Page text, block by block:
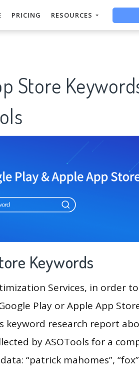
PRICING RESOURCES
Store
Keywords
Services, in order
Play or Apple App
keyword research report
by ASOTools for a
“patrick mahomes”,